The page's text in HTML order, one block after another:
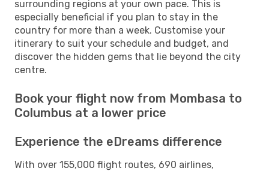
surrounding regions at your own pace. This is
especially beneficial if you plan to stay in the
country for more than a week. Customise your
itinerary to suit your schedule and budget, and
discover the hidden gems that lie beyond the city
centre.
Book your flight now from Mombasa to
Columbus at a lower price
Experience the eDreams difference
With over 155,000 flight routes, 690 airlines,